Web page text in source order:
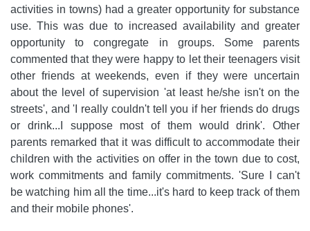
activities in towns) had a greater opportunity for substance
use. This was due to increased availability and greater
opportunity to congregate in groups. Some parents
commented that they were happy to let their teenagers visit
other friends at weekends, even if they were uncertain
about the level of supervision 'at least he/she isn't on the
streets', and 'I really couldn't tell you if her friends do drugs
or drink...I suppose most of them would drink'. Other
parents remarked that it was difficult to accommodate their
children with the activities on offer in the town due to cost,
work commitments and family commitments. 'Sure I can't
be watching him all the time...it's hard to keep track of them
and their mobile phones'.